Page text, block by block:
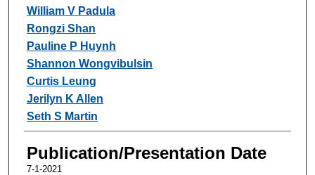
William V Padula
Rongzi Shan
Pauline P Huynh
Shannon Wongvibulsin
Curtis Leung
Jerilyn K Allen
Seth S Martin
Publication/Presentation Date
7-1-2021